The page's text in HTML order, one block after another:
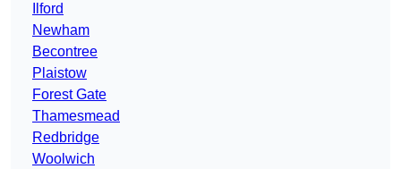
Ilford
Newham
Becontree
Plaistow
Forest Gate
Thamesmead
Redbridge
Woolwich